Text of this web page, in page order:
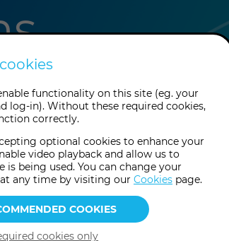
functionality on this site (eg. your
log-in). Without these required cookies,
correctly.
optional cookies to enhance your
video playback and allow us to
is being used. You can change your
any time by visiting our Cookies page.